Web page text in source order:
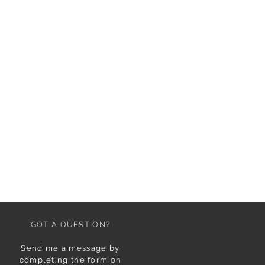
GOT A QUESTION?
Send me a message by
completing the form on